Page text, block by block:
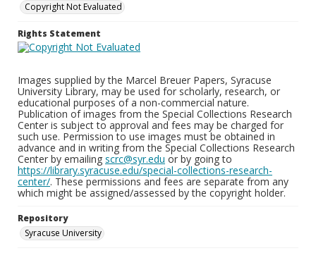
Copyright Not Evaluated
Rights Statement
Images supplied by the Marcel Breuer Papers, Syracuse
University Library, may be used for scholarly, research, or
educational purposes of a non-commercial nature.
Publication of images from the Special Collections Research
Center is subject to approval and fees may be charged for
such use. Permission to use images must be obtained in
advance and in writing from the Special Collections Research
Center by emailing scrc@syr.edu or by going to
https://library.syracuse.edu/special-collections-research-
center/. These permissions and fees are separate from any
which might be assigned/assessed by the copyright holder.
Repository
Syracuse University